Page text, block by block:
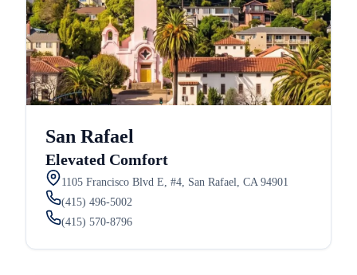
San Rafael
Elevated Comfort
1105 Francisco Blvd E, #4, San Rafael, CA 94901
(415) 496-5002
(415) 570-8796